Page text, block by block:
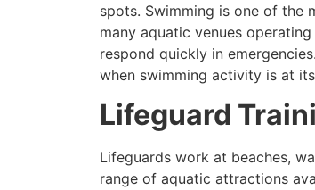
spots. Swimming is one of the
many aquatic venues
respond quickly in
when swimming activity is at
Lifeguard
Lifeguards work at beaches,
range of aquatic attractions